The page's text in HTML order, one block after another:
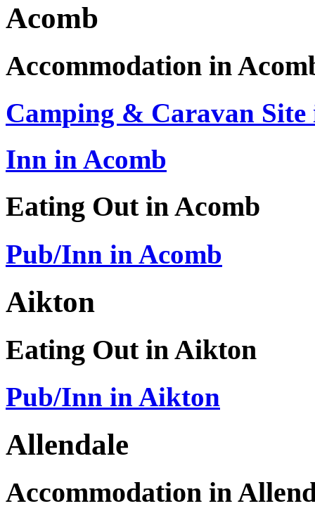
Acomb
Accommodation in
Camping & Caravan Site
Inn in Acomb
Eating Out in Acomb
Pub/Inn in Acomb
Aikton
Eating Out in Aikton
Pub/Inn in Aikton
Allendale
Accommodation in